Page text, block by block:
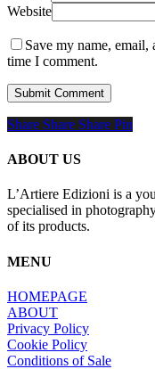
Website
Save my name,
time I comment.
Share
Share Share Share Pin
ABOUT US
L’Artiere Edizioni is a
specialised in
of its products.
MENU
HOMEPAGE
ABOUT
Privacy Policy
Cookie Policy
Conditions of Sale